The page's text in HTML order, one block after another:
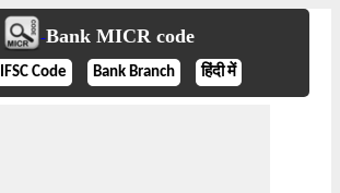
Bank MICR code
IFSC Code Bank Branch हिंदी में